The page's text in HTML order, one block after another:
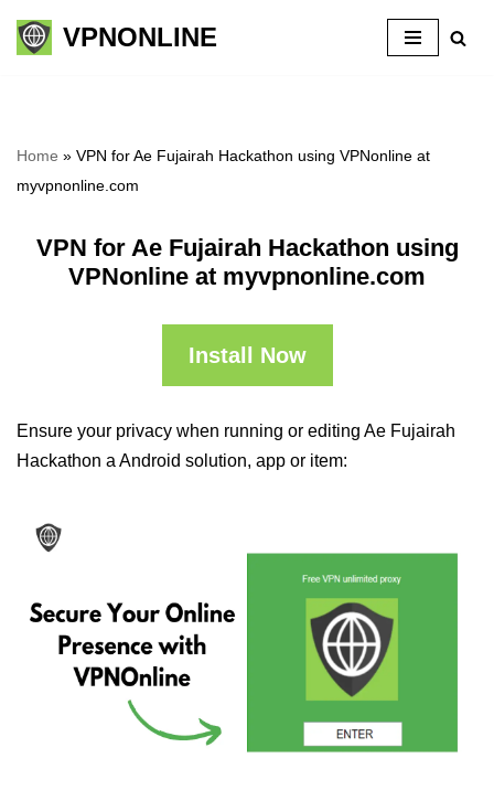
Skip
VPNONLINE
Home » VPN for Ae Fujairah Hackathon using VPNonline at
myvpnonline.com
VPN for Ae Fujairah Hackathon using
VPNonline at myvpnonline.com
Install Now
Ensure your privacy when running or editing Ae Fujairah
Hackathon a Android solution, app or item: